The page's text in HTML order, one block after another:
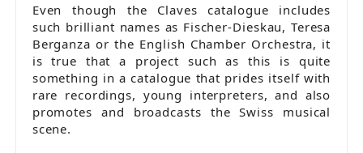
Even though the Claves catalogue includes
such brilliant names as Fischer-Dieskau, Teresa
Berganza or the English Chamber Orchestra, it
is true that a project such as this is quite
something in a catalogue that prides itself with
rare recordings, young interpreters, and also
promotes and broadcasts the Swiss musical
scene.